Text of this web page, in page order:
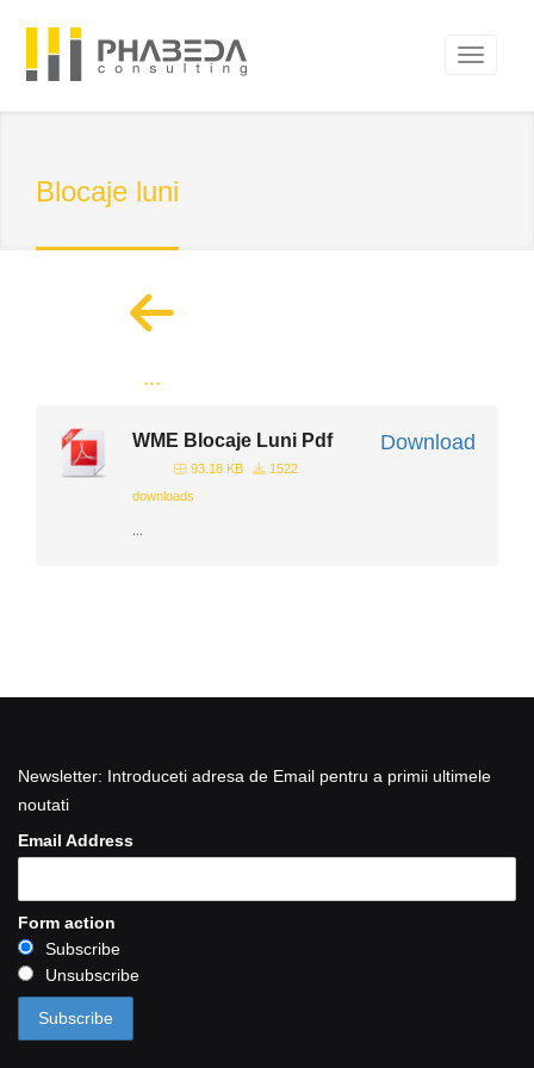
Blocaje luni
...
Download
WME Blocaje Luni Pdf
93.18 KB
1522
downloads
...
Newsletter: Introduceti adresa de Email pentru a primii ultimele
noutati
Email Address
Form action
Subscribe
Unsubscribe